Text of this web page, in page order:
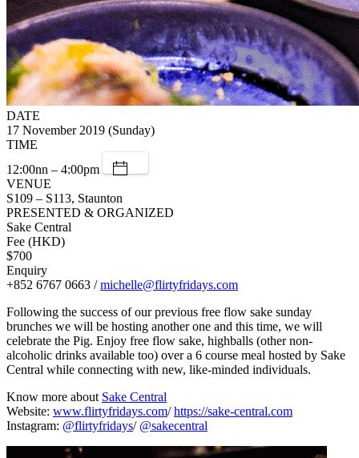
DATE
17 November 2019 (Sunday)
TIME
12:00nn – 4:00pm
VENUE
S109 – S113, Staunton
PRESENTED & ORGANIZED
Sake Central
Fee (HKD)
$700
Enquiry
+852 6767 0663 /michelle@flirtyfridays.com
Following the success of our previous free flow sake sunday
brunches we will be hosting another one and this time, we will
celebrate the Pig. Enjoy free flow sake, highballs (other non-
alcoholic drinks available too) over a 6 course meal hosted by Sake
Central while connecting with new, like-minded individuals.
Know more about Sake Central
Website: www.flirtyfridays.com/https://sake-central.com
Instagram: @flirtyfridays/ @sakecentral